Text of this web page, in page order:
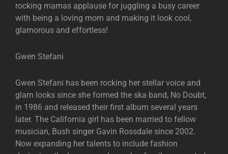
rocking mamas applause for juggling a busy career
with being a loving mom and making it look cool,
glamorous and effortless!
Gwen Stefani
Gwen Stefani has been rocking her stellar voice and
glam looks since she formed the ska band, No Doubt,
in 1986 and released their first album several years
later. The California girl has been married to fellow
musician, Bush singer Gavin Rossdale since 2002.
Now expanding her talents to include fashion